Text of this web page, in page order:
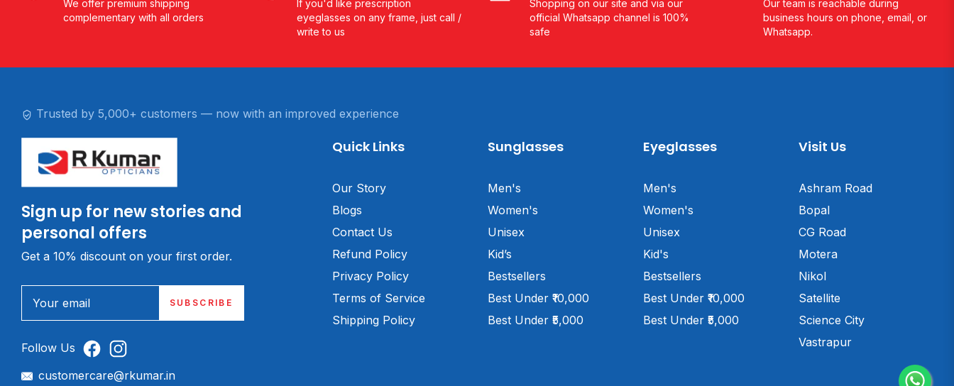
We offer premium shipping
complementary with all orders
If you'd like prescription
eyeglasses on any frame, just call /
write to us
Shopping on our site and via our
official Whatsapp channel is 100%
safe
Our team is reachable during
business hours on phone, email, or
Whatsapp.
Trusted by 5,000+ customers — now with an improved experience
Sign up for new stories and
personal offers
Get a 10% discount on your first order.
Your email SUBSCRIBE
Follow Us
customercare@rkumar.in
Quick Links
Our Story
Blogs
Contact Us
Refund Policy
Privacy Policy
Terms of Service
Shipping Policy
Sunglasses
Men's
Women's
Unisex
Kid’s
Bestsellers
Best Under ₹10,000
Best Under ₹5,000
Eyeglasses
Men's
Women's
Unisex
Kid's
Bestsellers
Best Under ₹10,000
Best Under ₹5,000
Visit Us
Ashram Road
Bopal
CG Road
Motera
Nikol
Satellite
Science City
Vastrapur